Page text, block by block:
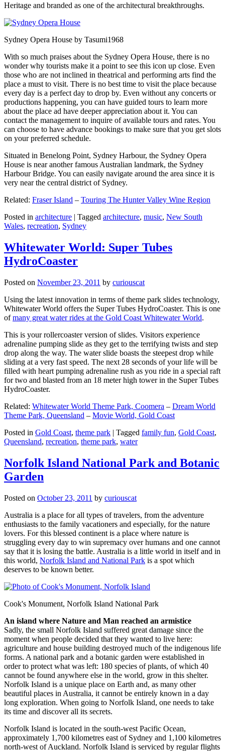
Heritage and branded as one of the architectural breakthroughs.
Sydney Opera House by Tasumi1968
With so much praises about the Sydney Opera House, there is no
wonder why tourists make it a point to see this icon up close. Even
those who are not inclined in theatrical and performing arts find the
place a must to visit. There is no best time to visit the place because
every day is a perfect day to drop by. Even without any concerts or
productions happening, you can have guided tours to learn more
about the place ad have deeper appreciation about it. You can
contact the management to inquire of available tours and rates. You
can choose to have advance bookings to make sure that you get slots
on your preferred schedule.
Situated in Benelong Point, Sydney Harbour, the Sydney Opera
House is near another famous Australian landmark, the Sydney
Harbour Bridge. You can easily navigate around the area since it is
very near the central district of Sydney.
Related: Fraser Island – Touring The Hunter Valley Wine Region
Posted in architecture | Tagged architecture, music, New South
Wales, recreation, Sydney
Whitewater World: Super Tubes
HydroCoaster
Posted on November 23, 2011 by curiouscat
Using the latest innovation in terms of theme park slides technology,
Whitewater World offers the Super Tubes HydroCoaster. This is one
ofmany great water rides at the Gold Coast Whitewater World.
This is your rollercoaster version of slides. Visitors experience
adrenaline pumping slide as they get to the terrifying twists and step
drop along the way. The water slide boasts the steepest drop while
sliding at a very fast speed. The next 28 seconds of your life will be
filled with heart pumping adrenaline rush as you ride in a special raft
for two and blasted from an 18 meter high tower in the Super Tubes
HydroCoaster.
Related: Whitewater World Theme Park, Coomera – Dream World
Theme Park, Queensland – Movie World, Gold Coast
Posted in Gold Coast, theme park | Tagged family fun, Gold Coast,
Queensland, recreation, theme park, water
Norfolk Island National Park and Botanic
Garden
Posted on October 23, 2011 by curiouscat
Australia is a place for all types of travelers, from the adventure
enthusiasts to the family vacationers and especially, for the nature
lovers. For this blessed continent is a place where nature is
struggling every day to win supremacy over humans and one cannot
say that it is losing the battle. Australia is a little world in itself and in
this world, Norfolk Island and National Park is a spot which
deserves to be known better.
Cook's Monument, Norfolk Island National Park
An island where Nature and Man reached an armistice
Sadly, the small Norfolk Island suffered great damage since the
moment when people decided that they wanted to live here:
agriculture and house building destroyed much of the indigenous life
forms. A national park and a botanic garden were established in
order to protect what was left: 180 species of plants, of which 40
cannot be found anywhere else in the world, grow in this shelter.
Norfolk Island is a unique place on Earth and, as many other
beautiful places in Australia, it cannot be entirely known in a day
long exploration. When going to Norfolk Island, one needs to take
its time and discover all its secrets.
Norfolk Island is located in the south-west Pacific Ocean,
approximately 1,700 kilometres east of Sydney and 1,100 kilometres
north-west of Auckland. Norfolk Island is serviced by regular flights